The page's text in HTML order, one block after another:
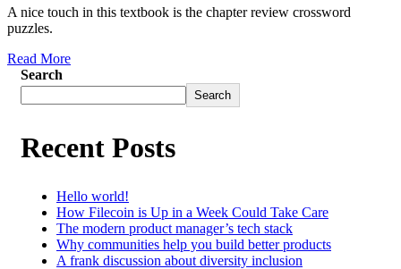
A nice touch in this textbook is the chapter review crossword
puzzles.
Read More
Search
Search
Recent Posts
Hello world!
How Filecoin is Up in a Week Could Take Care
The modern product manager’s tech stack
Why communities help you build better products
A frank discussion about diversity inclusion